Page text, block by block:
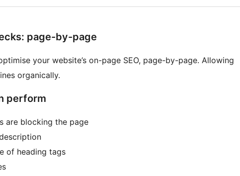
page-by-page
your website’s on-page SEO, page-by-page. Allowing
organically.
perform
are blocking the page
of heading tags